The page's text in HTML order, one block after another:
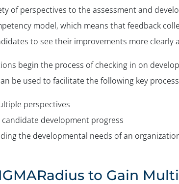
of perspectives to the assessment and
model, which means that feedback
to see their improvements more
begin the process of checking in on
be used to facilitate the following key
perspectives
candidate development progress
the developmental needs of an
to Gain